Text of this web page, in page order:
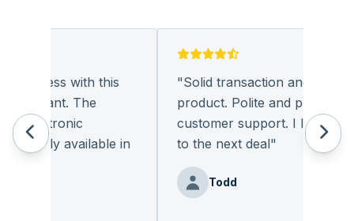
with this
The
electronic
available in
Solid transaction and quality
product. Polite and provides
customer support. I look
to the next deal"
Todd